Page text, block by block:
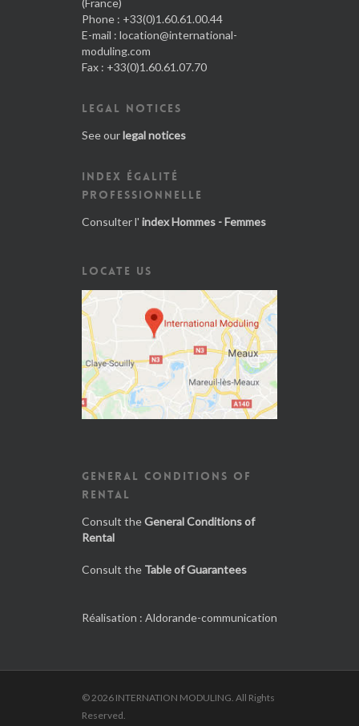
(France)
Phone : +33(0)1.60.61.00.44
E-mail : location@international-
moduling.com
Fax : +33(0)1.60.61.07.70
LEGAL NOTICES
See ourlegal notices
INDEX ÉGALITÉ
PROFESSIONNELLE
Consulter l' index Hommes - Femmes
LOCATE US
GENERAL CONDITIONS OF
RENTAL
Consult theGeneral Conditions of
Rental
Consult the Table of Guarantees
Réalisation : Aldorande-communication
© 2026 INTERNATION MODULING. All Rights
Reserved.